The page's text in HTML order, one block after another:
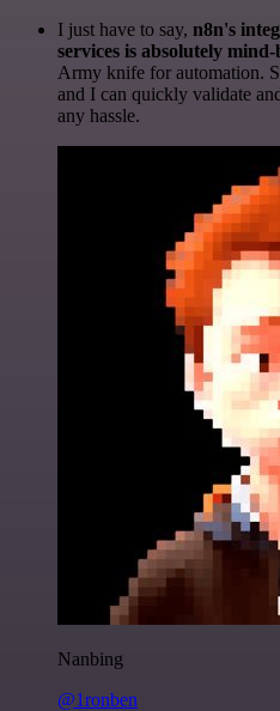
I just have to say, n8n's
services is absolutely
Army knife for automation.
and I can quickly validate
any hassle.
Nanbing
@1ronben